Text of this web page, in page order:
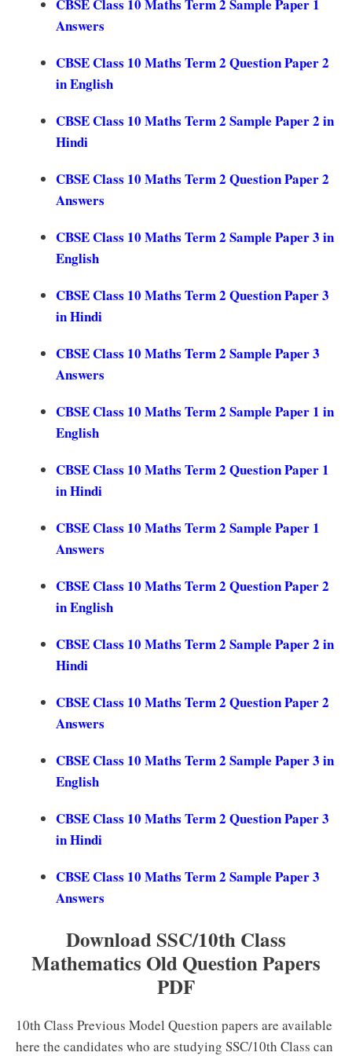
CBSE Class 10 Maths Term 2 Sample Paper 1
Answers
CBSE Class 10 Maths Term 2 Question Paper 2
in English
CBSE Class 10 Maths Term 2 Sample Paper 2 in
Hindi
CBSE Class 10 Maths Term 2 Question Paper 2
Answers
CBSE Class 10 Maths Term 2 Sample Paper 3 in
English
CBSE Class 10 Maths Term 2 Question Paper 3
in Hindi
CBSE Class 10 Maths Term 2 Sample Paper 3
Answers
CBSE Class 10 Maths Term 2 Sample Paper 1 in
English
CBSE Class 10 Maths Term 2 Question Paper 1
in Hindi
CBSE Class 10 Maths Term 2 Sample Paper 1
Answers
CBSE Class 10 Maths Term 2 Question Paper 2
in English
CBSE Class 10 Maths Term 2 Sample Paper 2 in
Hindi
CBSE Class 10 Maths Term 2 Question Paper 2
Answers
CBSE Class 10 Maths Term 2 Sample Paper 3 in
English
CBSE Class 10 Maths Term 2 Question Paper 3
in Hindi
CBSE Class 10 Maths Term 2 Sample Paper 3
Answers
Download SSC/10th Class
Mathematics Old Question Papers
PDF
10th Class Previous Model Question papers are available
here the candidates who are studying SSC/10th Class can